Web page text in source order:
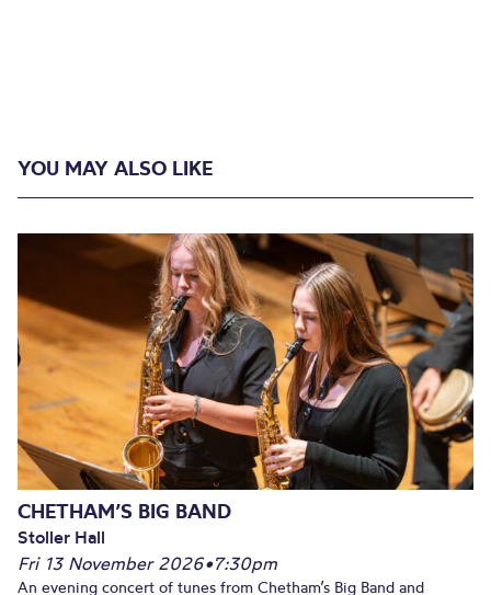
YOU MAY ALSO LIKE
CHETHAM’S BIG BAND
Stoller Hall
Fri 13 November 2026•7:30pm
An evening concert of tunes from Chetham’s Big Band and